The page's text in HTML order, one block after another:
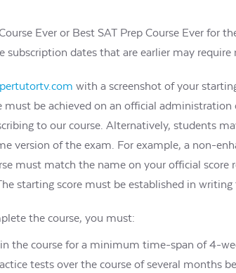
Ever or Best SAT Prep Course Ever
subscription dates that are earlier may
with a screenshot of your
must be achieved on an official
to our course. Alternatively, students
version of the exam. For example, a non-
must match the name on your official
starting score must be established in
the course, you must:
the course for a minimum time-span of 4-
tests over the course of several months